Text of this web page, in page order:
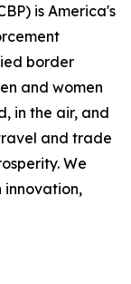
is America's
border
and women
in the air, and
and trade
We
innovation,